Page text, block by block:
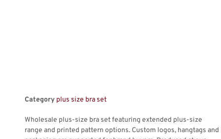
Category plus size bra set
Wholesale plus-size bra set featuring extended plus-size
range and printed pattern options. Custom logos, hangtags and